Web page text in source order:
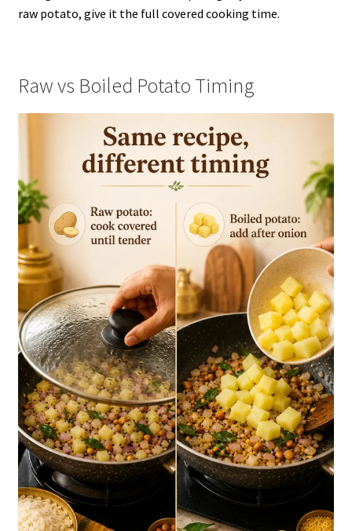
raw potato, give it the full covered cooking time.
Raw vs Boiled Potato Timing